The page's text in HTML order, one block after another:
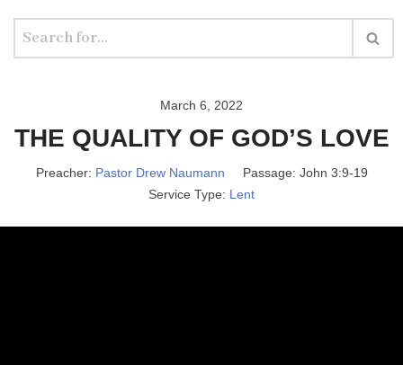
March 6, 2022
THE QUALITY OF GOD’S LOVE
Preacher: Pastor Drew Naumann Passage: John 3:9-19
Service Type: Lent